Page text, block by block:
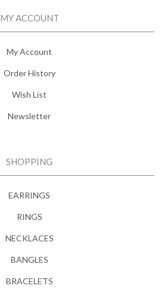
MY ACCOUNT
My Account
Order History
Wish List
Newsletter
SHOPPING
EARRINGS
RINGS
NECKLACES
BANGLES
BRACELETS